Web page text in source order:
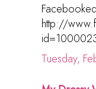
http://
Tuesday,